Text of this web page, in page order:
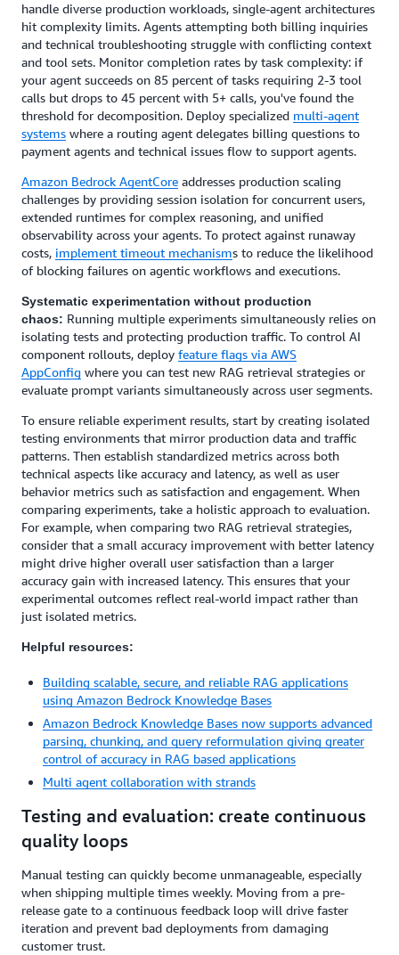
handle diverse production workloads, single-agent architectures
hit complexity limits. Agents attempting both billing inquiries
and technical troubleshooting struggle with conflicting context
and tool sets. Monitor completion rates by task complexity: if
your agent succeeds on 85 percent of tasks requiring 2-3 tool
calls but drops to 45 percent with 5+ calls, you've found the
threshold for decomposition. Deploy specialized multi-agent
systems where a routing agent delegates billing questions to
payment agents and technical issues flow to support agents.
Amazon Bedrock AgentCore addresses production scaling
challenges by providing session isolation for concurrent users,
extended runtimes for complex reasoning, and unified
observability across your agents. To protect against runaway
costs, implement timeout mechanisms to reduce the likelihood
of blocking failures on agentic workflows and executions.
Systematic experimentation without production
chaos: Running multiple experiments simultaneously relies on
isolating tests and protecting production traffic. To control AI
component rollouts, deploy feature flags via AWS
AppConfig where you can test new RAG retrieval strategies or
evaluate prompt variants simultaneously across user segments.
To ensure reliable experiment results, start by creating isolated
testing environments that mirror production data and traffic
patterns. Then establish standardized metrics across both
technical aspects like accuracy and latency, as well as user
behavior metrics such as satisfaction and engagement. When
comparing experiments, take a holistic approach to evaluation.
For example, when comparing two RAG retrieval strategies,
consider that a small accuracy improvement with better latency
might drive higher overall user satisfaction than a larger
accuracy gain with increased latency. This ensures that your
experimental outcomes reflect real-world impact rather than
just isolated metrics.
Helpful resources:
Building scalable, secure, and reliable RAG applications
using Amazon Bedrock Knowledge Bases
Amazon Bedrock Knowledge Bases now supports advanced
parsing, chunking, and query reformulation giving greater
control of accuracy in RAG based applications
Multi agent collaboration with strands
Testing and evaluation: create continuous
quality loops
Manual testing can quickly become unmanageable, especially
when shipping multiple times weekly. Moving from a pre-
release gate to a continuous feedback loop will drive faster
iteration and prevent bad deployments from damaging
customer trust.